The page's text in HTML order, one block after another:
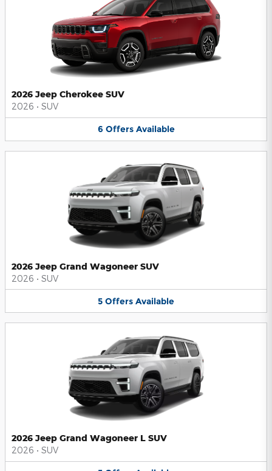
2026 Jeep Cherokee SUV
2026 • SUV
6 Offers Available
2026 Jeep Grand Wagoneer SUV
2026 • SUV
5 Offers Available
2026 Jeep Grand Wagoneer L SUV
2026 • SUV